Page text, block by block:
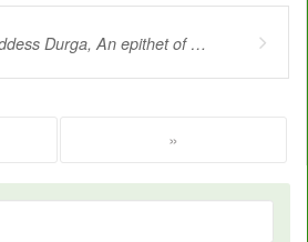
Goddess Durga, An epithet of the Goddess Durga, Situated on the left side of vam, I.e. Shiva
»